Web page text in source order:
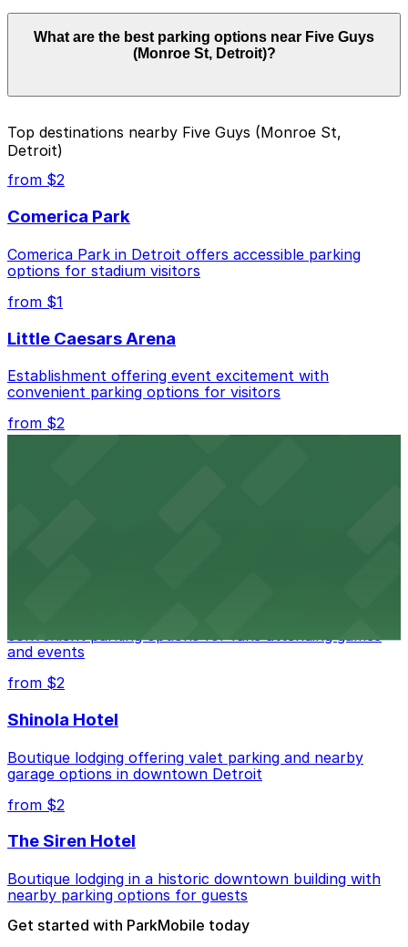
Parking rates near Five Guys (Monroe St, Detroit) start
from $2.00 and depend on the day, time, and duration
of your stay. Prices can be higher during special events.
pages above.
What are the best parking options near Five Guys
(Monroe St, Detroit)?
Closest to Five Guys (Monroe St, Detroit):
Acropolis Parking Macomb Lot, just a 2 minute
walk away.
Cheapest: Ford Field Parking Deck, from $2.00.
Check the parking location pages above to compare
nearby options and find the one that suits your plans
Top destinations nearby Five Guys (Monroe St,
Detroit)
from $2
Comerica Park
Comerica Park in Detroit offers accessible parking
options for stadium visitors
from $1
Little Caesars Arena
Establishment offering event excitement with
convenient parking options for visitors
from $2
convenient parking options for fans attending games
and events
from $2
Shinola Hotel
Boutique lodging offering valet parking and nearby
garage options in downtown Detroit
from $2
The Siren Hotel
Boutique lodging in a historic downtown building with
nearby parking options for guests
Get started with ParkMobile today